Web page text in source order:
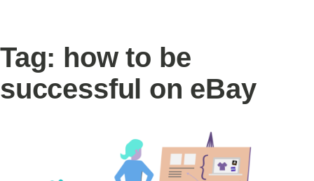
Tag: how to be
successful on eBay